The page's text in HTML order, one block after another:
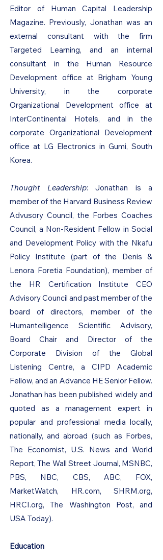
Editor of Human Capital Leadership
Magazine. Previously, Jonathan was an
external consultant with the firm
Targeted Learning, and an internal
consultant in the Human Resource
Development office at Brigham Young
University, in the corporate
Organizational Development office at
InterContinental Hotels, and in the
corporate Organizational Development
office at LG Electronics in Gumi, South
Korea.
Thought Leadership: Jonathan is a
member of the Harvard Business Review
Advusory Council, the Forbes Coaches
Council, a Non-Resident Fellow in Social
and Development Policy with the Nkafu
Policy Institute (part of the Denis &
Lenora Foretia Foundation), member of
the HR Certification Institute CEO
Advisory Council and past member of the
board of directors, member of the
Humantelligence Scientific Advisory,
Board Chair and Director of the
Corporate Division of the Global
Listening Centre, a CIPD Academic
Fellow, and an Advance HE Senior Fellow.
Jonathan has been published widely and
quoted as a management expert in
popular and professional media locally,
nationally, and abroad (such as Forbes,
The Economist, U.S. News and World
Report, The Wall Street Journal, MSNBC,
PBS, NBC, CBS, ABC, FOX,
MarketWatch, HR.com, SHRM.org,
HRCI.org, The Washington Post, and
USA Today).
Education